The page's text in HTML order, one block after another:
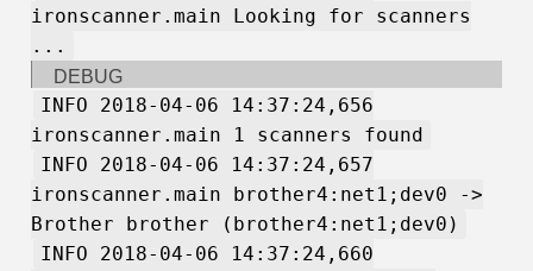
ironscanner.main Looking for scanners
...
DEBUG
INFO 2018-04-06 14:37:24,656
ironscanner.main 1 scanners found
INFO 2018-04-06 14:37:24,657
ironscanner.main brother4:net1;dev0 ->
Brother brother (brother4:net1;dev0)
INFO 2018-04-06 14:37:24,660